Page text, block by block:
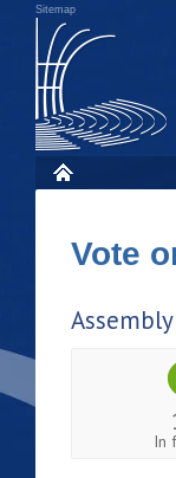
Sitemap
Vote
In